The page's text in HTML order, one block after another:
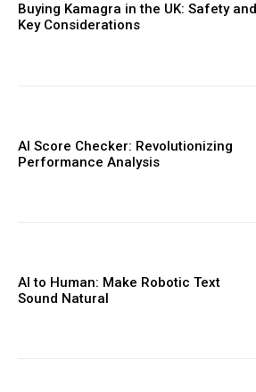
Buying Kamagra in the UK: Safety and
Key Considerations
AI Score Checker: Revolutionizing
Performance Analysis
AI to Human: Make Robotic Text
Sound Natural